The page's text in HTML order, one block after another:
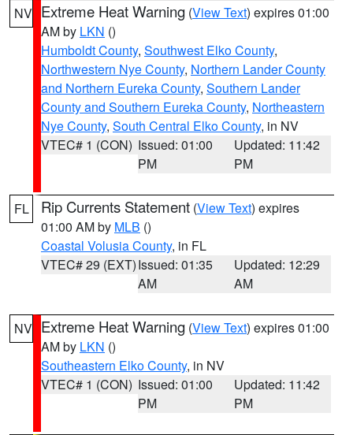
NV Extreme Heat Warning (View Text) expires 01:00
AM by LKN ()
Humboldt County, Southwest Elko County,
Northwestern Nye County, Northern Lander County
and Northern Eureka County, Southern Lander
County and Southern Eureka County, Northeastern
Nye County, South Central Elko County, in NV
VTEC# 1 (CON) Issued: 01:00
PM
Updated: 11:42
PM
FL Rip Currents Statement (View Text) expires
01:00 AM by MLB ()
Coastal Volusia County, in FL
VTEC# 29 (EXT)Issued: 01:35
AM
Updated: 12:29
AM
NV Extreme Heat Warning (View Text) expires 01:00
AM by LKN ()
Southeastern Elko County, in NV
VTEC# 1 (CON) Issued: 01:00
PM
Updated: 11:42
PM